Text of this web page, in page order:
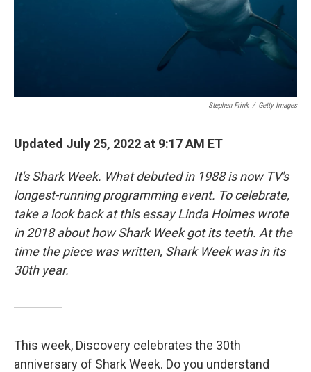
Stephen Frink / Getty Images
Updated July 25, 2022 at 9:17 AM ET
It's Shark Week. What debuted in 1988 is now TV's
longest-running programming event. To celebrate,
take a look back at this essay Linda Holmes wrote
in 2018 about how Shark Week got its teeth. At the
time the piece was written, Shark Week was in its
30th year.
This week, Discovery celebrates the 30th
anniversary of Shark Week. Do you understand